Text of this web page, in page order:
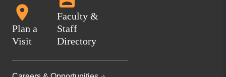
Plan a
Visit
Faculty &
Staff
Directory